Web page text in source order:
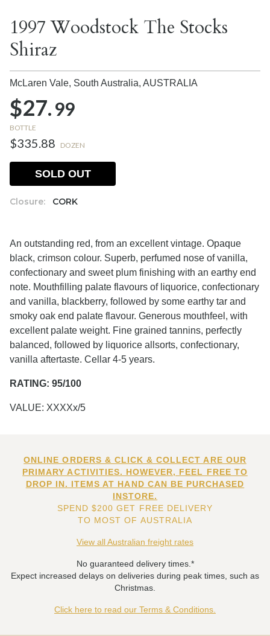
1997 Woodstock The Stocks
Shiraz
McLaren Vale, South Australia, AUSTRALIA
$27.99
BOTTLE
$335.88 DOZEN
Closure: CORK
SOLD OUT
An outstanding red, from an excellent vintage. Opaque
black, crimson colour. Superb, perfumed nose of vanilla,
confectionary and sweet plum finishing with an earthy end
note. Mouthfilling palate flavours of liquorice, confectionary
and vanilla, blackberry, followed by some earthy tar and
smoky oak end palate flavour. Generous mouthfeel, with
excellent palate weight. Fine grained tannins, perfectly
balanced, followed by liquorice allsorts, confectionary,
vanilla aftertaste. Cellar 4-5 years.
RATING: 95/100
VALUE: XXXXx/5
ONLINE ORDERS & CLICK & COLLECT ARE OUR
PRIMARY ACTIVITIES. HOWEVER, FEEL FREE TO
DROP IN. ITEMS AT HAND CAN BE PURCHASED
INSTORE.
SPEND $200 GET FREE DELIVERY
TO MOST OF AUSTRALIA
View all Australian freight rates
No guaranteed delivery times.*
Expect increased delays on deliveries during peak times, such as
Christmas.
Click here to read our Terms & Conditions.